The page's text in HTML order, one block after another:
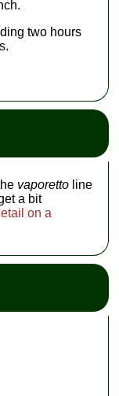
two hours
vaporetto line
a bit
on a